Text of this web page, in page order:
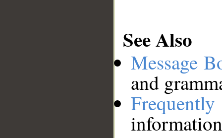
See Also
Message
and